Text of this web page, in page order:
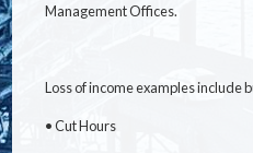
Management Offices.
Loss of income examples include
•Cut Hours